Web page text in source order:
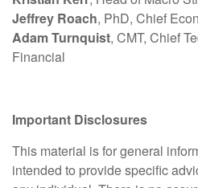
Jeffrey Roach, PhD, Chief
Adam Turnquist, CMT, Chief
Financial
Important Disclosures
This material is for general
intended to provide specific